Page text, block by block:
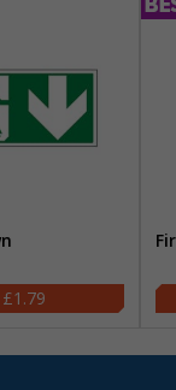
£1.79